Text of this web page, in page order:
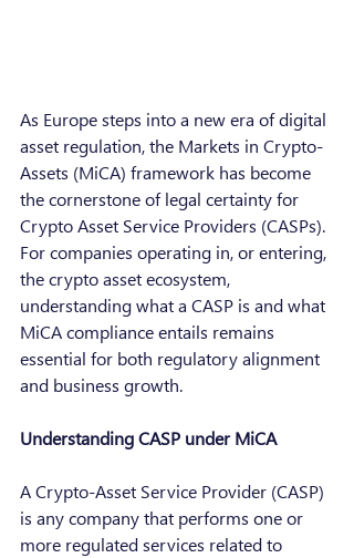
As Europe steps into a new era of digital
asset regulation, the Markets in Crypto-
Assets (MiCA) framework has become
the cornerstone of legal certainty for
Crypto Asset Service Providers (CASPs).
For companies operating in, or entering,
the crypto asset ecosystem,
understanding what a CASP is and what
MiCA compliance entails remains
essential for both regulatory alignment
and business growth.
Understanding CASP under MiCA
A Crypto-Asset Service Provider (CASP)
is any company that performs one or
more regulated services related to